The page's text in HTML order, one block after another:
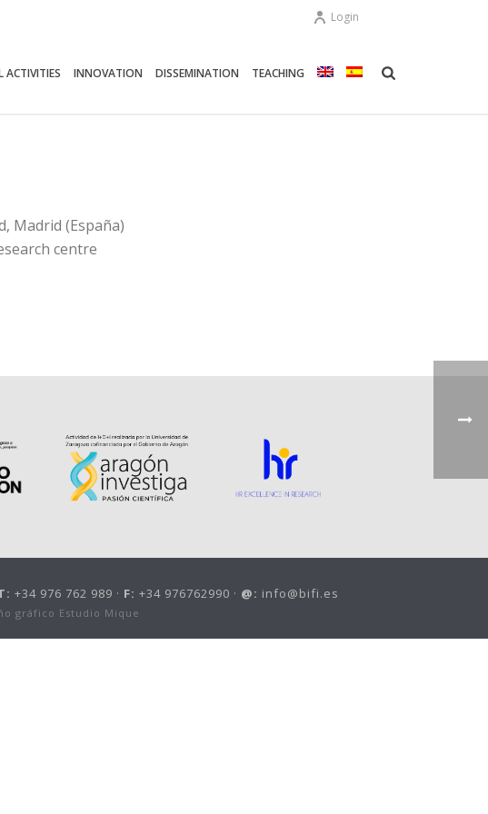
Login
INNOVATION DISSEMINATION TEACHING
Madrid (España)
centre
+34 976 762 989 · F: +34 976762990 · @: info@bifi.es
gráfico Estudio Mique